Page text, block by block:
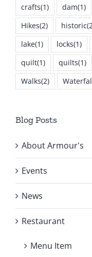
crafts(1) dam(1)
Hikes(2) historic
lake(1) locks(1)
quilt(1) quilts(1)
Walks(2)
Blog Posts
About Armour's
Events
News
Restaurant
Menu Item